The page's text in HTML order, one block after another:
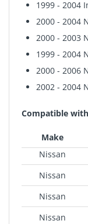
1999 - 2004
2000 - 2004
2000 - 2003
1999 - 2004
2000 - 2006
2002 - 2004
Compatible
Make
Nissan
Nissan
Nissan
Nissan